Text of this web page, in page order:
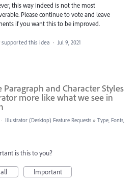
this way indeed is not the most
Please continue to vote and leave
if you want this to be improved.
supported this idea · Jul 9, 2021
Paragraph and Character Styles
more like what we see in
· Illustrator (Desktop) Feature Requests » Type, Fonts,
is this to you?
Important